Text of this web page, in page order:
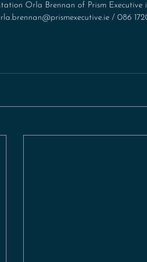
Orla Brennan of Prism Executive
/ 086